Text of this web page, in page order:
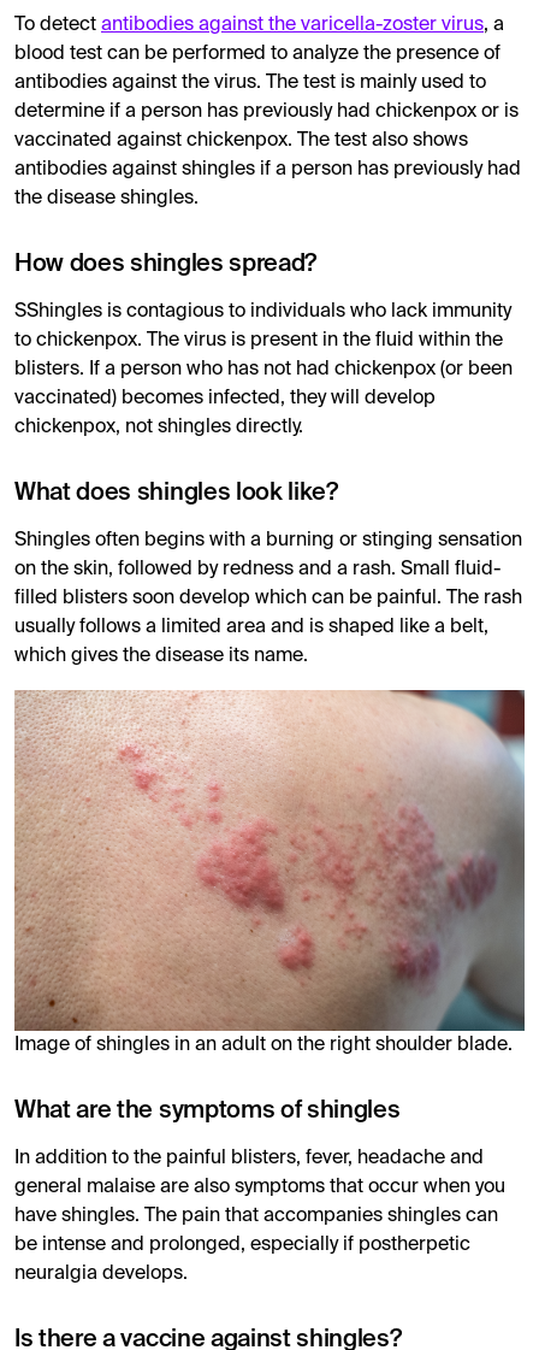
To detect antibodies against the varicella-zoster virus, a
blood test can be performed to analyze the presence of
antibodies against the virus. The test is mainly used to
determine if a person has previously had chickenpox or is
vaccinated against chickenpox. The test also shows
antibodies against shingles if a person has previously had
the disease shingles.
How does shingles spread?
SShingles is contagious to individuals who lack immunity
to chickenpox. The virus is present in the fluid within the
blisters. If a person who has not had chickenpox (or been
vaccinated) becomes infected, they will develop
chickenpox, not shingles directly.
What does shingles look like?
Shingles often begins with a burning or stinging sensation
on the skin, followed by redness and a rash. Small fluid-
filled blisters soon develop which can be painful. The rash
usually follows a limited area and is shaped like a belt,
which gives the disease its name.
Image of shingles in an adult on the right shoulder blade.
What are the symptoms of shingles
In addition to the painful blisters, fever, headache and
general malaise are also symptoms that occur when you
have shingles. The pain that accompanies shingles can
be intense and prolonged, especially if postherpetic
neuralgia develops.
Is there a vaccine against shingles?